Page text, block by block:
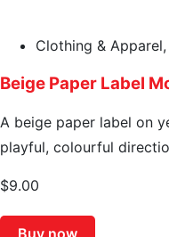
Clothing & Apparel,
Beige Paper Label
A beige paper label on
playful, colourful
$9.00
Buy now